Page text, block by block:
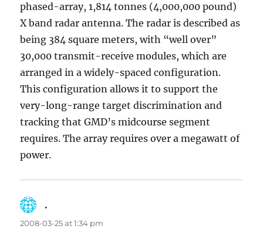
phased-array, 1,814 tonnes (4,000,000 pound)
X band radar antenna. The radar is described as
being 384 square meters, with “well over”
30,000 transmit-receive modules, which are
arranged in a widely-spaced configuration.
This configuration allows it to support the
very-long-range target discrimination and
tracking that GMD’s midcourse segment
requires. The array requires over a megawatt of
power.
.
2008-03-25 at 1:34 pm